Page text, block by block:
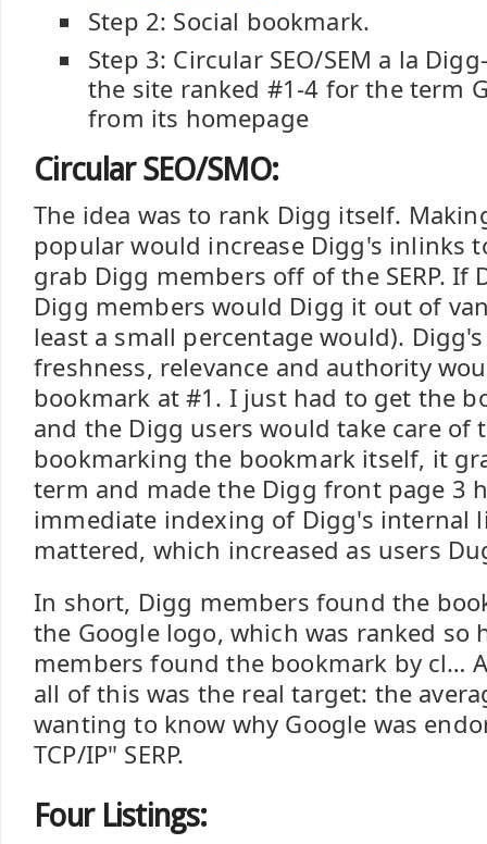
Step 2: Social bookmark.
Step 3: Circular SEO/SEM a la
the site ranked #1-4 for the term
from its homepage
Circular SEO/SMO:
The idea was to rank Digg itself.
popular would increase Digg's inlinks
grab Digg members off of the SERP. If
Digg members would Digg it out of
least a small percentage would).
freshness, relevance and authority
bookmark at #1. I just had to get the
and the Digg users would take care of
bookmarking the bookmark itself, it
term and made the Digg front page 3
immediate indexing of Digg's internal
mattered, which increased as users
In short, Digg members found the
the Google logo, which was ranked so
members found the bookmark by cl…
all of this was the real target: the
wanting to know why Google was
TCP/IP" SERP.
Four Listings: